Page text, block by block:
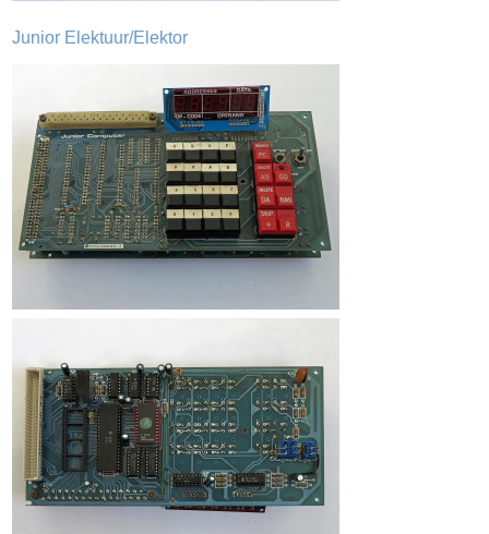
Junior Elektuur/Elektor